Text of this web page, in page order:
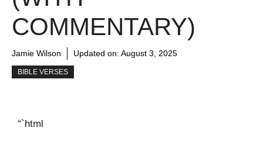
COMMENTARY)
Jamie Wilson Updated on: August 3, 2025
BIBLE VERSES
“`html